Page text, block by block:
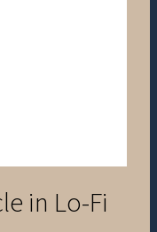
in Lo-Fi